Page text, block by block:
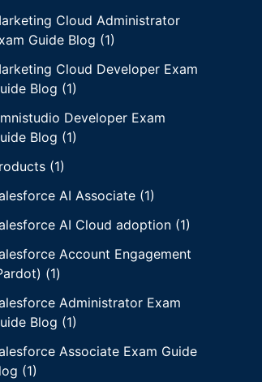
Cloud Administrator
Guide Blog (1)
Cloud Developer Exam
Blog (1)
Developer Exam
Blog (1)
(1)
AI Associate (1)
AI Cloud adoption (1)
Account Engagement
(1)
Administrator Exam
Blog (1)
Associate Exam Guide
(1)